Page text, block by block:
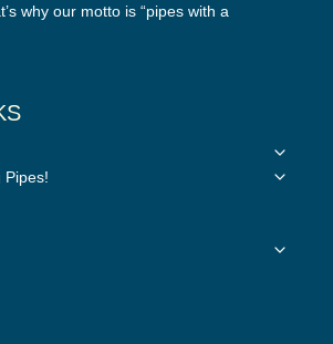
why our motto is “pipes with a
Toggle
Pipes!
Toggle
Toggle